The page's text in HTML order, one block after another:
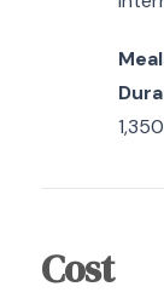
Cost